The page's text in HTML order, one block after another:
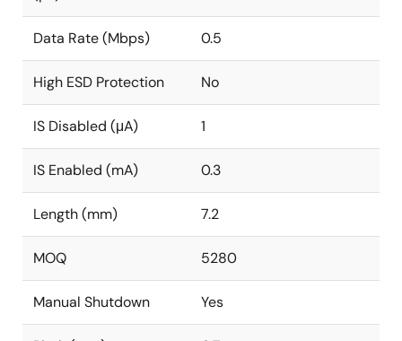
Data Rate (Mbps) 0.5
High ESD Protection No
IS Disabled (μA) 1
IS Enabled (mA) 0.3
Length (mm) 7.2
MOQ 5280
Manual Shutdown Yes